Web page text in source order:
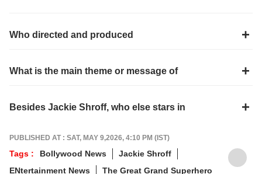
Who directed and produced
What is the main theme or message of
Besides Jackie Shroff, who else stars in
PUBLISHED AT : SAT, MAY 9,2026, 4:10 PM (IST)
Tags : Bollywood News
Jackie Shroff
ENtertainment News
The Great Grand Superhero